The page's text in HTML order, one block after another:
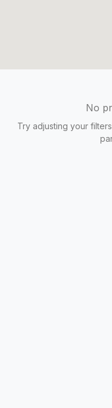
No
Try adjusting your